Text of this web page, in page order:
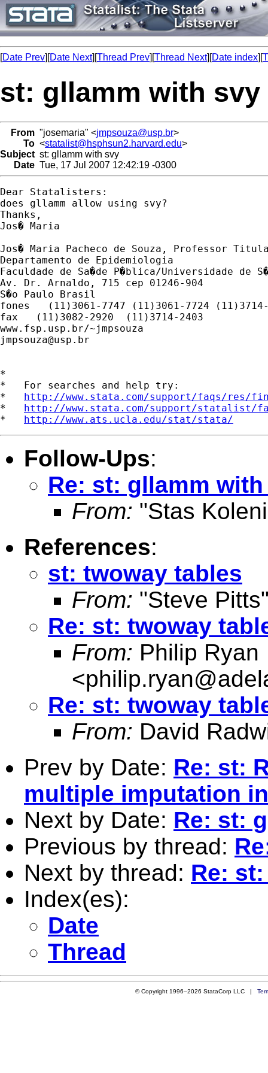
[Date Prev][Date Next][Thread Prev][Thread Next][Date index][
st: gllamm with svy
From "josemaria" <jmpsouza@usp.br>
To <statalist@hsphsun2.harvard.edu>
Subject st: gllamm with svy
Date Tue, 17 Jul 2007 12:42:19 -0300
Dear Statalisters:
does gllamm allow using svy?
Thanks,
Jos� Maria
Jos� Maria Pacheco de Souza, Professor
Departamento de Epidemiologia
Faculdade de Sa�de P�blica/Universidade de
Av. Dr. Arnaldo, 715 cep 01246-904
S�o Paulo Brasil
fones   (11)3061-7747 (11)3061-7724
fax   (11)3082-2920  (11)3714-2403
jmpsouza@usp.br
*
*   For searches and help try:
* http://www.stata.com/support/faqs/res/
* http://www.stata.com/support/statalist/
* http://www.ats.ucla.edu/stat/stata/
Follow-Ups:
Re: st: gllamm
From: "Stas
References:
st: twoway tables
From: "Steve
Re: st: twoway
From: Philip Ryan
<
Re: st: twoway
From: David
Prev by Date: Re: st:
multiple imputation in
Next by Date: Re: st:
Previous by thread:
Next by thread: Re:
Index(es):
Date
Thread
© Copyright 1996–2026 StataCorp LLC |